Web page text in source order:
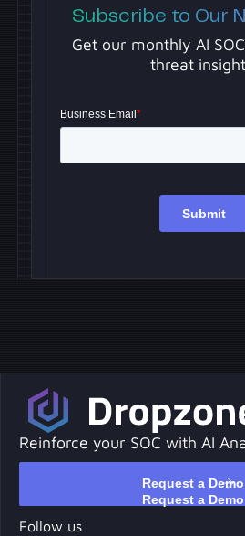
Subscribe to Our
Get our monthly AI
threat
Reinforce your SOC with AI
Request a Demo
Follow us